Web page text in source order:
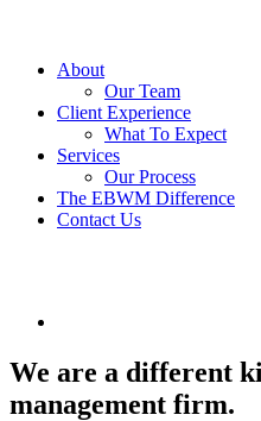
About
Our Team
Client Experience
What To Expect
Services
Our Process
The EBWM Difference
Contact Us
We are a different
management firm.